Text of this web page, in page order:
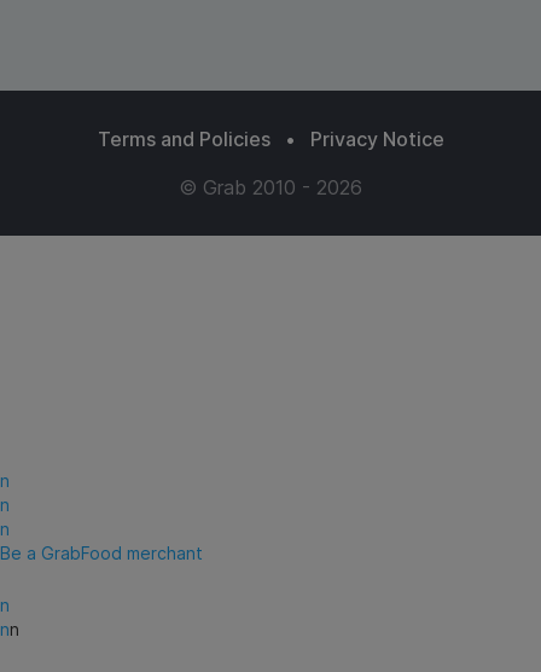
Terms and Policies •
Privacy Notice
© Grab 2010 - 2026
n
n
n
Be a GrabFood merchant
n
nn